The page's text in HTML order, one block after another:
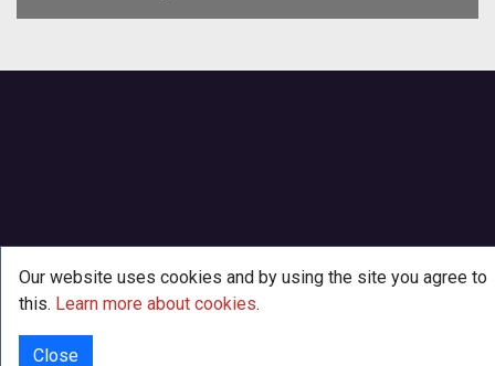
Our website uses cookies and by using the site you agree to
this. Learn more about cookies.
Close